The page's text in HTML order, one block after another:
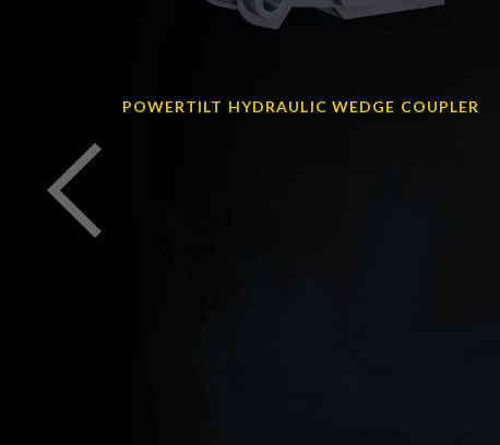
POWERTILT HYDRAULIC WEDGE COUPLER